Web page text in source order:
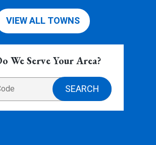
VIEW ALL TOWNS
We Serve Your Area?